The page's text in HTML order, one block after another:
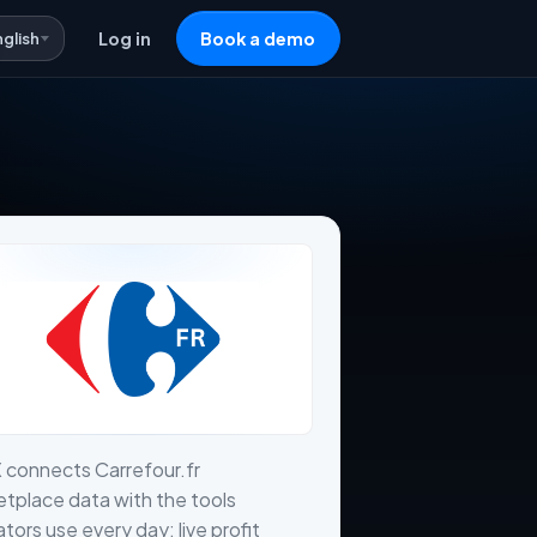
Log in Book a demo
connects Carrefour.fr
data with the tools
use every day: live profit